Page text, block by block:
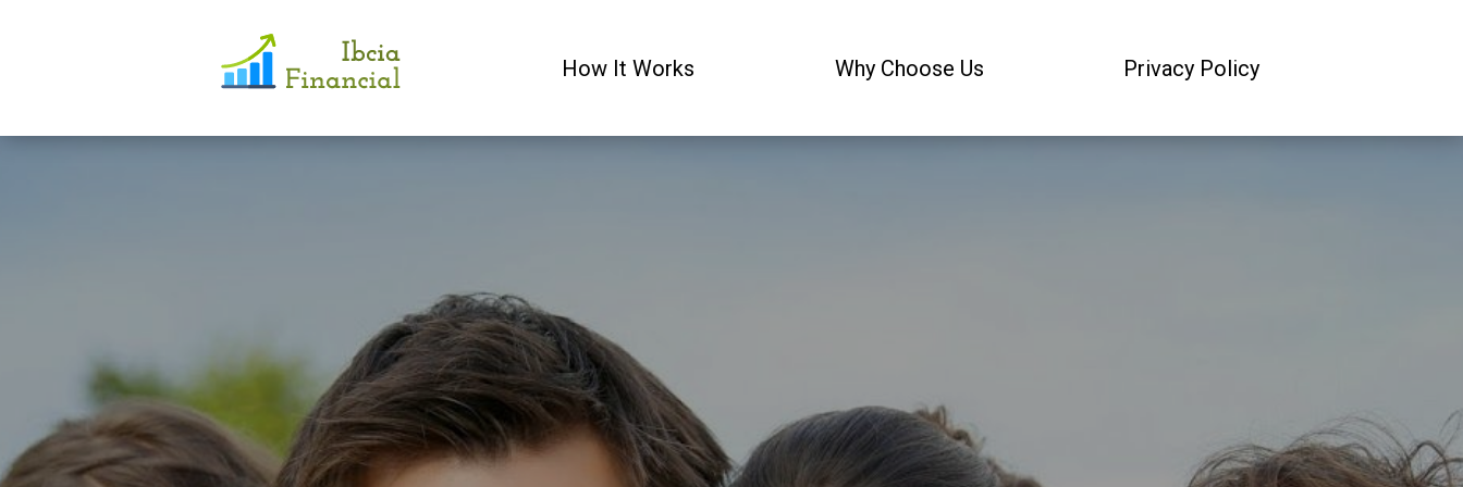
How It Works Why Choose Us Privacy Policy